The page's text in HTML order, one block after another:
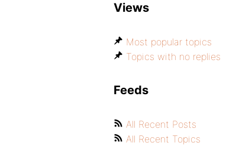
Views
Most popular topics
Topics with no replies
Feeds
All Recent Posts
All Recent Topics